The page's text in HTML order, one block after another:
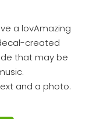
a lovAmazing
created
that may be
and a photo.